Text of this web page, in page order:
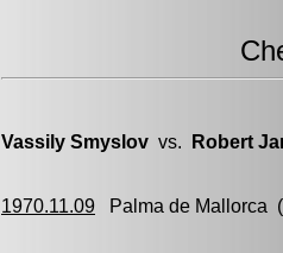
Vassily Smyslov vs. Robert
1970.11.09 Palma de Mallorca